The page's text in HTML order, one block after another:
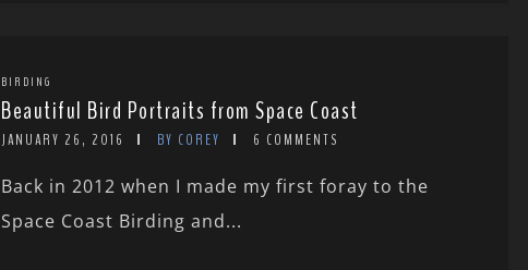
BIRDING
Beautiful Bird Portraits from Space Coast
JANUARY 26, 2016 BY COREY 6 COMMENTS
Back in 2012 when I made my first foray to the
Space Coast Birding and...